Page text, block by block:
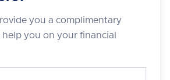
you a complimentary
you on your financial